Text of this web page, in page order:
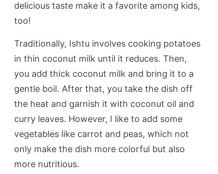
delicious taste make it a favorite among kids,
too!
Traditionally, Ishtu involves cooking potatoes
in thin coconut milk until it reduces. Then,
you add thick coconut milk and bring it to a
gentle boil. After that, you take the dish off
the heat and garnish it with coconut oil and
curry leaves. However, I like to add some
vegetables like carrot and peas, which not
only make the dish more colorful but also
more nutritious.